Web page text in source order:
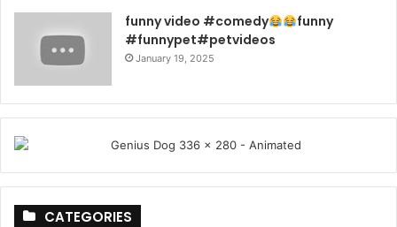
funny video #comedy
funny
#funnypet#petvideos
January 19, 2025
CATEGORIES